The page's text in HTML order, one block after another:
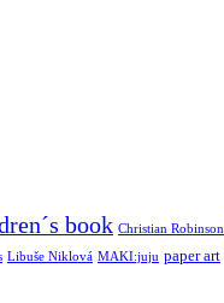
book Christian Robinson
Libuše Niklová MAKI:juju paper art